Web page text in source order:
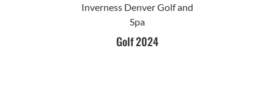
Inverness Denver Golf and
Spa
Golf 2024